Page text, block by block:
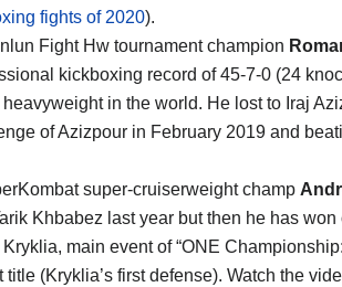
fights of 2020).
Fight Hw tournament champion
kickboxing record of 45-7-0 (24
heavyweight in the world. He lost to Iraj
of Azizpour in February 2019 and
super-cruiserweight champ
Khbabez last year but then he has
main event of “ONE
(Kryklia’s first defense). Watch the